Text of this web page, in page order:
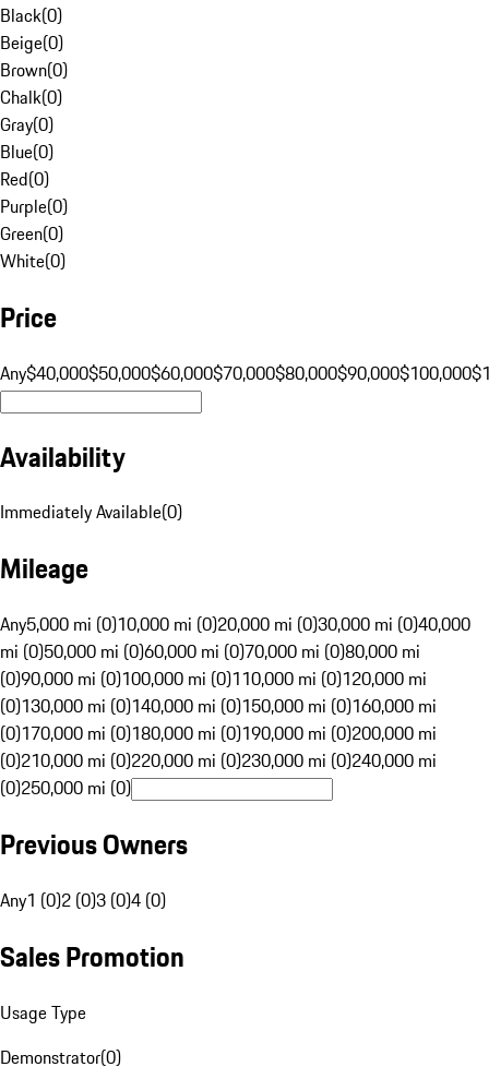
Black(0)
Beige(0)
Brown(0)
Chalk(0)
Gray(0)
Blue(0)
Red(0)
Purple(0)
Green(0)
White(0)
Price
Any$40,000$50,000$60,000$70,000$80,000$90,000$100,000
Availability
Immediately Available(0)
Mileage
Any5,000 mi (0)10,000 mi (0)20,000 mi (0)30,000 mi (0)40,000
mi (0)50,000 mi (0)60,000 mi (0)70,000 mi (0)80,000 mi
(0)90,000 mi (0)100,000 mi (0)110,000 mi (0)120,000 mi
(0)130,000 mi (0)140,000 mi (0)150,000 mi (0)160,000 mi
(0)170,000 mi (0)180,000 mi (0)190,000 mi (0)200,000 mi
(0)210,000 mi (0)220,000 mi (0)230,000 mi (0)240,000 mi
(0)250,000 mi (0)
Previous Owners
Any1 (0)2 (0)3 (0)4 (0)
Sales Promotion
Usage Type
Demonstrator(0)